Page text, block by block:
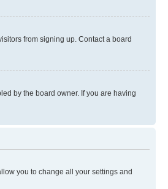
from signing up. Contact a board
by the board owner. If you are having
you to change all your settings and